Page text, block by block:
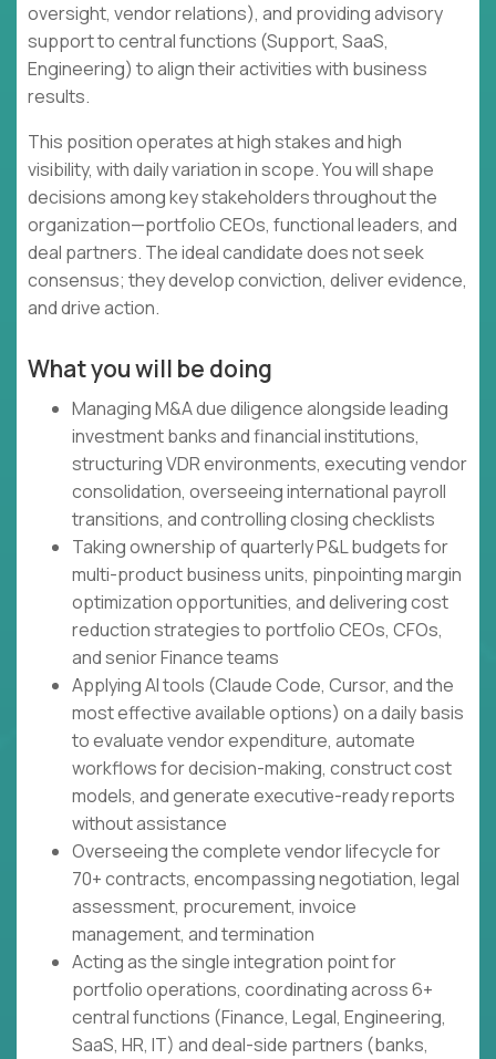
oversight, vendor relations), and providing advisory
support to central functions (Support, SaaS,
Engineering) to align their activities with business
results.
This position operates at high stakes and high
visibility, with daily variation in scope. You will shape
decisions among key stakeholders throughout the
organization—portfolio CEOs, functional leaders, and
deal partners. The ideal candidate does not seek
consensus; they develop conviction, deliver evidence,
and drive action.
What you will be doing
Managing M&A due diligence alongside leading
investment banks and financial institutions,
structuring VDR environments, executing vendor
consolidation, overseeing international payroll
transitions, and controlling closing checklists
Taking ownership of quarterly P&L budgets for
multi-product business units, pinpointing margin
optimization opportunities, and delivering cost
reduction strategies to portfolio CEOs, CFOs,
and senior Finance teams
Applying AI tools (Claude Code, Cursor, and the
most effective available options) on a daily basis
to evaluate vendor expenditure, automate
workflows for decision-making, construct cost
models, and generate executive-ready reports
without assistance
Overseeing the complete vendor lifecycle for
70+ contracts, encompassing negotiation, legal
assessment, procurement, invoice
management, and termination
Acting as the single integration point for
portfolio operations, coordinating across 6+
central functions (Finance, Legal, Engineering,
SaaS, HR, IT) and deal-side partners (banks,